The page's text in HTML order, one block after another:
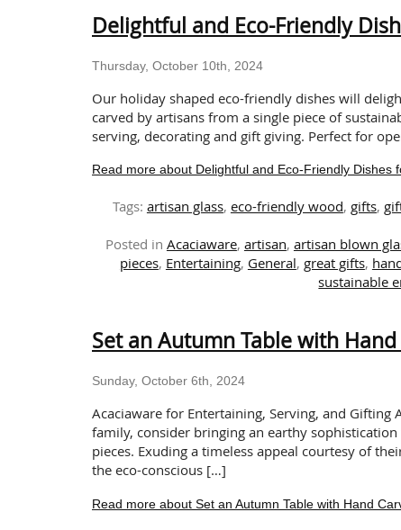
Delightful and Eco-Friendly
Thursday, October 10th, 2024
Our holiday shaped eco-friendly dishes will
carved by artisans from a single piece of
serving, decorating and gift giving. Perfect for
Read more about Delightful and Eco-Friendly Dishes
Tags: artisan glass, eco-friendly wood, gifts,
Posted in Acaciaware, artisan, artisan blown
pieces, Entertaining, General, great gifts,
sustainable
Set an Autumn Table with
Sunday, October 6th, 2024
Acaciaware for Entertaining, Serving, and
family, consider bringing an earthy
pieces. Exuding a timeless appeal courtesy of
the eco-conscious […]
Read more about Set an Autumn Table with Hand